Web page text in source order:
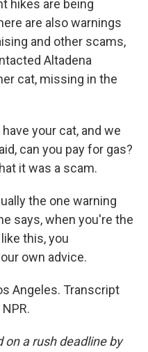
hikes are being
are also warnings
and other scams,
Altadena
cat, missing in the
your cat, and we
can you pay for gas?
it was a scam.
the one warning
says, when you're the
this, you
own advice.
Angeles. Transcript
on a rush deadline by